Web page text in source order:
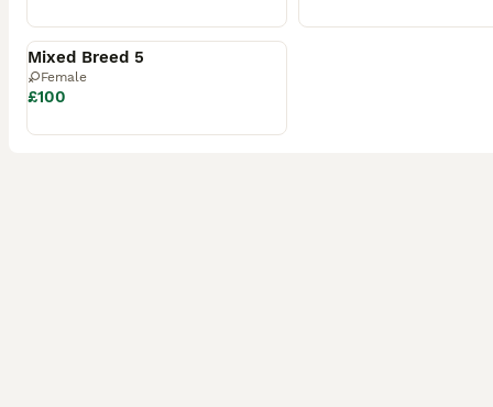
Available
Mixed Breed 5
Female
£100